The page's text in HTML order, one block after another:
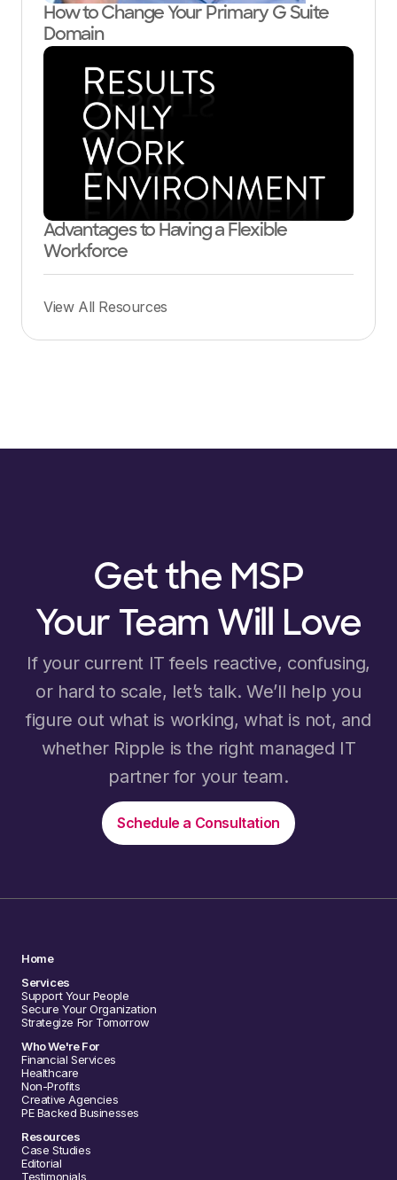
How to Change Your Primary G Suite
Domain
Advantages to Having a Flexible
Workforce
View All Resources
Get the MSP
Your Team Will Love
If your current IT feels reactive, confusing,
or hard to scale, let’s talk. We’ll help you
figure out what is working, what is not, and
whether Ripple is the right managed IT
partner for your team.
Schedule a Consultation
Home
Services
Support Your People
Secure Your Organization
Strategize For Tomorrow
Who We're For
Financial Services
Healthcare
Non-Profits
Creative Agencies
PE Backed Businesses
Resources
Case Studies
Editorial
Testimonials